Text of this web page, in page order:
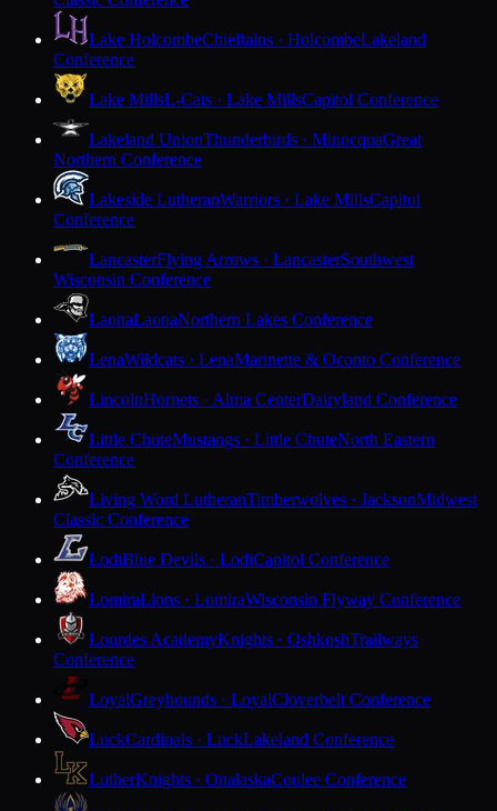
Lake HolcombeChieftains · HolcombeLakeland
Conference
Lake MillsL-Cats · Lake MillsCapitol Conference
Lakeland UnionThunderbirds · MinocquaGreat
Northern Conference
Lakeside LutheranWarriors · Lake MillsCapitol
Conference
LancasterFlying Arrows · LancasterSouthwest
Wisconsin Conference
LaonaLaonaNorthern Lakes Conference
LenaWildcats · LenaMarinette & Oconto Conference
LincolnHornets · Alma CenterDairyland Conference
Little ChuteMustangs · Little ChuteNorth Eastern
Conference
Living Word LutheranTimberwolves · JacksonMidwest
Classic Conference
LodiBlue Devils · LodiCapitol Conference
LomiraLions · LomiraWisconsin Flyway Conference
Lourdes AcademyKnights · OshkoshTrailways
Conference
LoyalGreyhounds · LoyalCloverbelt Conference
LuckCardinals · LuckLakeland Conference
LutherKnights · OnalaskaCoulee Conference